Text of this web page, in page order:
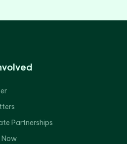
Partnerships
Now